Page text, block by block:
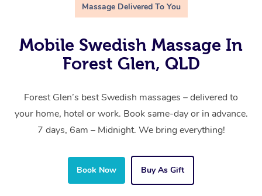
Massage Delivered To You
Mobile Swedish Massage In
Forest Glen, QLD
Forest Glen’s best Swedish massages – delivered to
your home, hotel or work. Book same-day or in advance.
7 days, 6am – Midnight. We bring everything!
Book Now Buy As Gift